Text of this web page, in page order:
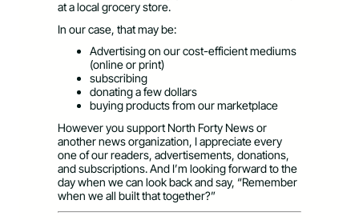
at a local grocery store.
In our case, that may be:
Advertising on our cost-efficient mediums
(online or print)
subscribing
donating a few dollars
buying products from our marketplace
However you support North Forty News or
another news organization, I appreciate every
one of our readers, advertisements, donations,
and subscriptions. And I’m looking forward to the
day when we can look back and say, “Remember
when we all built that together?”